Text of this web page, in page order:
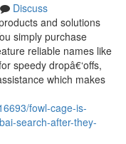
Discuss
and solutions
simply purchase
reliable names like
speedy dropâ€‘offs,
which makes
fowl-cage-is-
search-after-they-